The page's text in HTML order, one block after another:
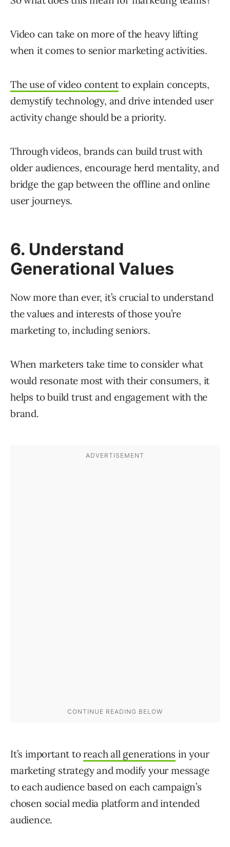
Video can take on more of the heavy lifting
when it comes to senior marketing activities.
The use of video content to explain concepts,
demystify technology, and drive intended user
activity change should be a priority.
Through videos, brands can build trust with
older audiences, encourage herd mentality, and
bridge the gap between the offline and online
user journeys.
6. Understand
Generational Values
Now more than ever, it’s crucial to understand
the values and interests of those you’re
marketing to, including seniors.
When marketers take time to consider what
would resonate most with their consumers, it
helps to build trust and engagement with the
brand.
It’s important toreach all generations in your
marketing strategy and modify your message
to each audience based on each campaign’s
chosen social media platform and intended
audience.